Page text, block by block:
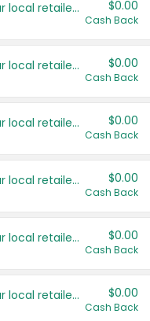
Save even more with your local retailers $0.00
Cash Back
Save even more with your local retailers $0.00
Cash Back
Save even more with your local retailers $0.00
Cash Back
Save even more with your local retailers $0.00
Cash Back
Save even more with your local retailers $0.00
Cash Back
Save even more with your local retailers $0.00
Cash Back